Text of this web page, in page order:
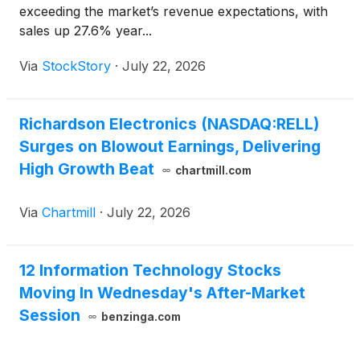
exceeding the market’s revenue expectations, with
sales up 27.6% year...
Via StockStory · July 22, 2026
Richardson Electronics (NASDAQ:RELL)
Surges on Blowout Earnings, Delivering
High Growth Beat
chartmill.com
Via Chartmill · July 22, 2026
12 Information Technology Stocks
Moving In Wednesday's After-Market
Session
benzinga.com